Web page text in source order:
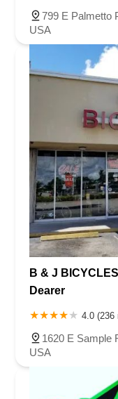
799 E Palmetto
USA
B & J
Dearer
4.0 (236
1620 E Sample
USA